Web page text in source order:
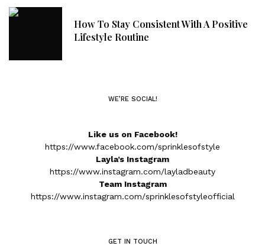
How To Stay Consistent With A Positive
Lifestyle Routine
WE’RE SOCIAL!
Like us on Facebook!
https://www.facebook.com/sprinklesofstyle
Layla’s Instagram
https://www.instagram.com/layladbeauty
Team Instagram
https://www.instagram.com/sprinklesofstyleofficial
GET IN TOUCH